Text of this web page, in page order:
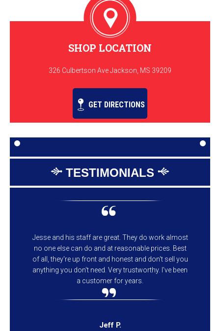
SHOP LOCATION
326 Culbertson Ave Jackson, MS 39209
GET DIRECTIONS
TESTIMONIALS
Jesse and his staff are great. They do work almost
no one else can do and at reasonable prices. Best
of all, they're up front and honest and don't sell you
anything you don't need. Very trustworthy. I've been
a customer for years.
Jeff P.